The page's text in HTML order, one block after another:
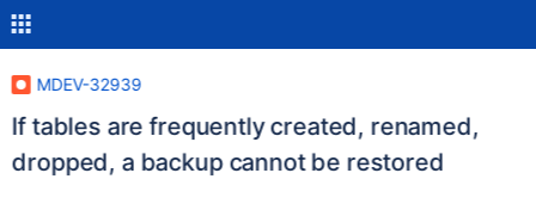
MDEV-32939
If tables are frequently created, renamed,
dropped, a backup cannot be restored